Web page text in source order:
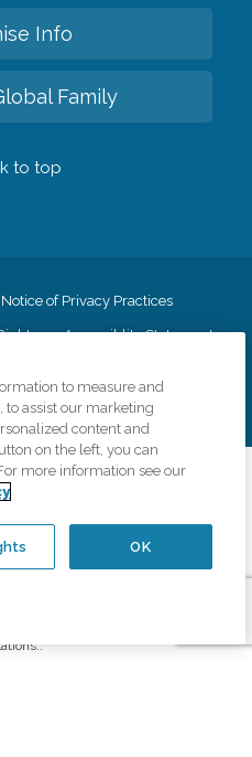
Info
Family
to top
Notice of Privacy Practices
Accessiblity Statement
Site Map
Inc.
of truth in advertising, and all
organizations scope of services
Comfort Keepers is an
employer.
to measure and
to assist our marketing
content and
on the left, you can
more information see our
OK